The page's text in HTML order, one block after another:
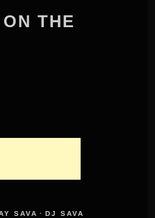
THE
SAVA · DJ SAVA